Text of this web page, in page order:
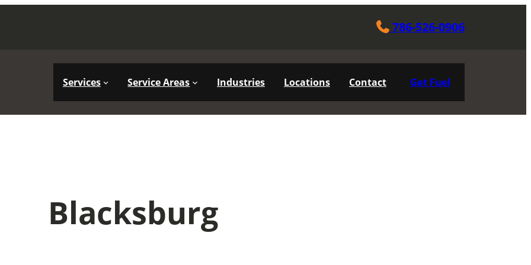
786-526-0906
Services Service Areas Industries Locations Contact Get Fuel
Blacksburg